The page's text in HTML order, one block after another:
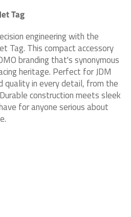
Tag
engineering with the
Tag. This compact accessory
branding that's synonymous
heritage. Perfect for JDM
quality in every detail, from the
construction meets sleek
for anyone serious about